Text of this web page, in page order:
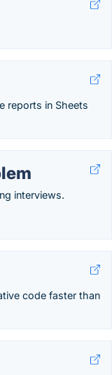
reports in Sheets
interviews.
code faster than